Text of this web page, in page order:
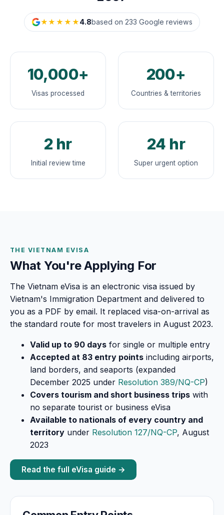
★★★★★4.8based on 233 Google reviews
10,000+
Visas processed
200+
Countries & territories
2 hr
Initial review time
24 hr
Super urgent option
THE VIETNAM EVISA
What You're Applying For
The Vietnam eVisa is an electronic visa issued by
Vietnam's Immigration Department and delivered to
you as a PDF by email. It replaced visa-on-arrival as
the standard route for most travelers in August 2023.
Valid up to 90 days for single or multiple entry
Accepted at 83 entry points including airports,
land borders, and seaports (expanded
December 2025 under Resolution 389/NQ-CP)
Covers tourism and short business trips with
no separate tourist or business eVisa
Available to nationals of every country and
territory under Resolution 127/NQ-CP, August
2023
Read the full eVisa guide →